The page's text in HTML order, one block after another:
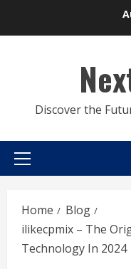
Discover the
Primary
Home
Blog
ilikecpmix – The
Technology In 2024